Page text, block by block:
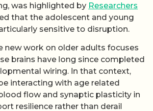
was highlighted by Researchers
that the adolescent and young
sensitive to disruption.
new work on older adults focuses
brains have long since completed
wiring. In that context,
interacting with age related
flow and synaptic plasticity in
resilience rather than derail